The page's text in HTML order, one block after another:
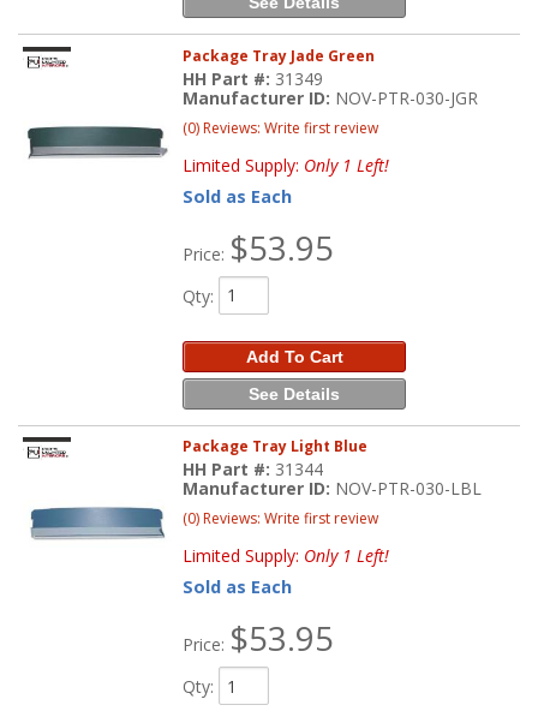
Package Tray Jade Green
HH Part #: 31349
Manufacturer ID: NOV-PTR-030-JGR
(0) Reviews: Write first review
Limited Supply: Only 1 Left!
Sold as Each
Price: $53.95
Qty:
Add To Cart
See Details
Package Tray Light Blue
HH Part #: 31344
Manufacturer ID: NOV-PTR-030-LBL
(0) Reviews: Write first review
Limited Supply: Only 1 Left!
Sold as Each
Price: $53.95
Qty: